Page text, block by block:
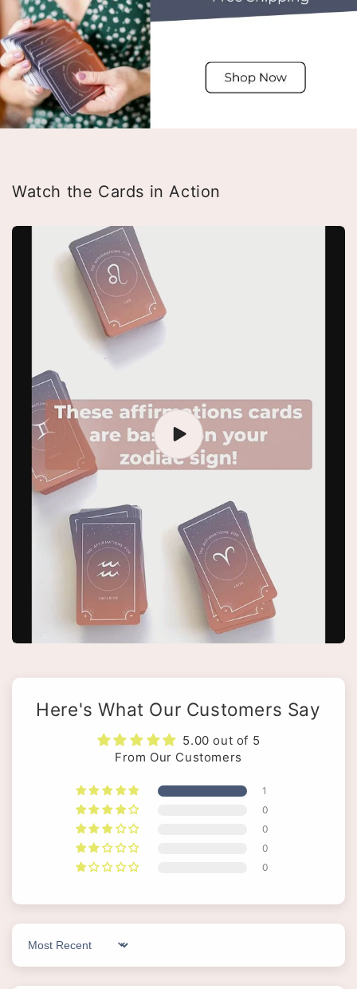
Watch the Cards in Action
Here's What Our Customers Say
5.00 out of 5
From Our Customers
1
0
0
0
0
Sort by